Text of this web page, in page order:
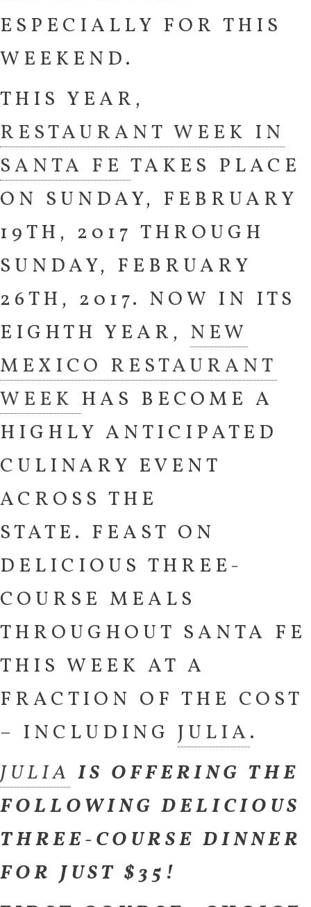
ESPECIALLY FOR THIS
WEEKEND.
THIS YEAR,
RESTAURANT WEEK IN
SANTA FE TAKES PLACE
ON SUNDAY, FEBRUARY
19TH, 2017 THROUGH
SUNDAY, FEBRUARY
26TH, 2017. NOW IN ITS
EIGHTH YEAR, NEW
MEXICO RESTAURANT
WEEK HAS BECOME A
HIGHLY ANTICIPATED
CULINARY EVENT
ACROSS THE
STATE. FEAST ON
DELICIOUS THREE-
COURSE MEALS
THROUGHOUT SANTA FE
THIS WEEK AT A
FRACTION OF THE COST
– INCLUDING JULIA .
JULIA IS OFFERING THE
FOLLOWING DELICIOUS
THREE-COURSE DINNER
FOR JUST $35!